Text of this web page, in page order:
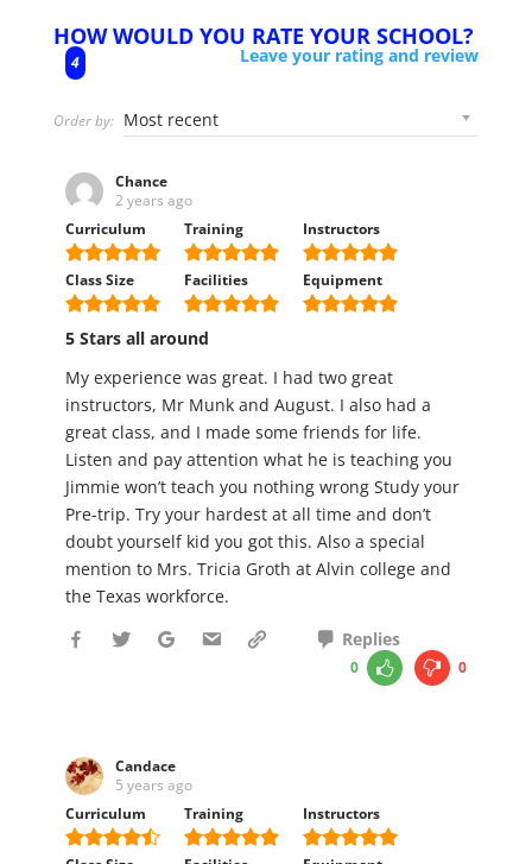
HOW WOULD YOU RATE YOUR SCHOOL?
4 Leave your rating and review
Order by:
Chance
2 years ago
Curriculum
Training Instructors
Class Size Facilities Equipment
5 Stars all around
My experience was great. I had two great
instructors, Mr Munk and August. I also had a
great class, and I made some friends for life.
Listen and pay attention what he is teaching you
Jimmie won’t teach you nothing wrong Study your
Pre-trip. Try your hardest at all time and don’t
doubt yourself kid you got this. Also a special
mention to Mrs. Tricia Groth at Alvin college and
the Texas workforce.
Replies
0 0
Candace
5 years ago
Curriculum
Training Instructors